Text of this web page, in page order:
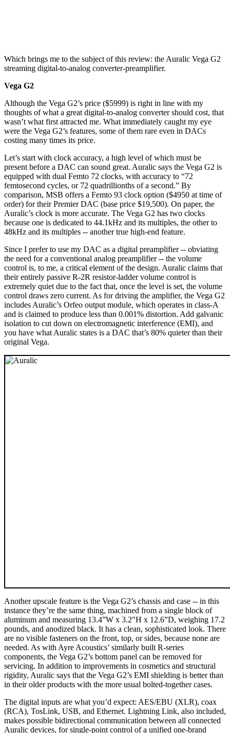
Which brings me to the subject of this review: the Auralic Vega G2
streaming digital-to-analog converter-preamplifier.
Vega G2
Although the Vega G2’s price ($5999) is right in line with my
thoughts of what a great digital-to-analog converter should cost, that
wasn’t what first attracted me. What immediately caught my eye
were the Vega G2’s features, some of them rare even in DACs
costing many times its price.
Let’s start with clock accuracy, a high level of which must be
present before a DAC can sound great. Auralic says the Vega G2 is
equipped with dual Femto 72 clocks, with accuracy to “72
femtosecond cycles, or 72 quadrillionths of a second.” By
comparison, MSB offers a Femto 93 clock option ($4950 at time of
order) for their Premier DAC (base price $19,500). On paper, the
Auralic’s clock is more accurate. The Vega G2 has two clocks
because one is dedicated to 44.1kHz and its multiples, the other to
48kHz and its multiples -- another true high-end feature.
Since I prefer to use my DAC as a digital preamplifier -- obviating
the need for a conventional analog preamplifier -- the volume
control is, to me, a critical element of the design. Auralic claims that
their entirely passive R-2R resistor-ladder volume control is
extremely quiet due to the fact that, once the level is set, the volume
control draws zero current. As for driving the amplifier, the Vega G2
includes Auralic’s Orfeo output module, which operates in class-A
and is claimed to produce less than 0.001% distortion. Add galvanic
isolation to cut down on electromagnetic interference (EMI), and
you have what Auralic states is a DAC that’s 80% quieter than their
original Vega.
Another upscale feature is the Vega G2’s chassis and case -- in this
instance they’re the same thing, machined from a single block of
aluminum and measuring 13.4”W x 3.2"H x 12.6”D, weighing 17.2
pounds, and anodized black. It has a clean, sophisticated look. There
are no visible fasteners on the front, top, or sides, because none are
needed. As with Ayre Acoustics’ similarly built R-series
components, the Vega G2’s bottom panel can be removed for
servicing. In addition to improvements in cosmetics and structural
rigidity, Auralic says that the Vega G2’s EMI shielding is better than
in their older products with the more usual bolted-together cases.
The digital inputs are what you’d expect: AES/EBU (XLR), coax
(RCA), TosLink, USB, and Ethernet. Lightning Link, also included,
makes possible bidirectional communication between all connected
Auralic devices, for single-point control of a unified one-brand